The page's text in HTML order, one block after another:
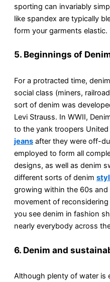
sporting can invariably
like spandex are typically
form your garments elastic.
5. Beginnings of
For a protracted time,
social class (miners,
sort of denim was
Levi Strauss. In WWII,
to the yank troopers
jeans after they were off-
employed to form all
designs, as well as denim
different sorts of denim
growing within the 60s
movement of
you see denim in fashion
nearly everybody across
6. Denim and
Although plenty of water is